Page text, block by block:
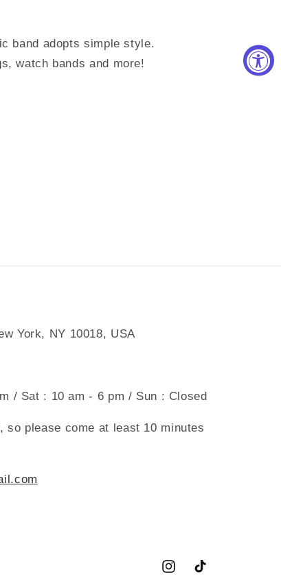
band adopts simple style.
watch bands and more!
York, NY 10018, USA
/ Sat : 10 am - 6 pm / Sun : Closed
so please come at least 10 minutes